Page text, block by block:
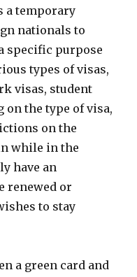
a temporary
nationals to
specific purpose
types of visas,
visas, student
on the type of visa,
on the
while in the
have an
renewed or
to stay
a green card and